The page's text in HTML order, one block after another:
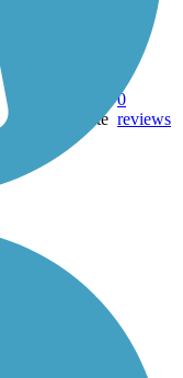
1.5 mi
Concrete
0
reviews